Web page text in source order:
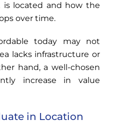
located and how the
over time.
today may not
lacks infrastructure or
hand, a well-chosen
increase in value
in Location